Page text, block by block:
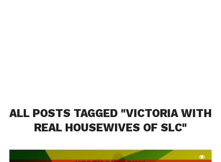
ALL POSTS TAGGED "VICTORIA WITH
REAL HOUSEWIVES OF SLC"